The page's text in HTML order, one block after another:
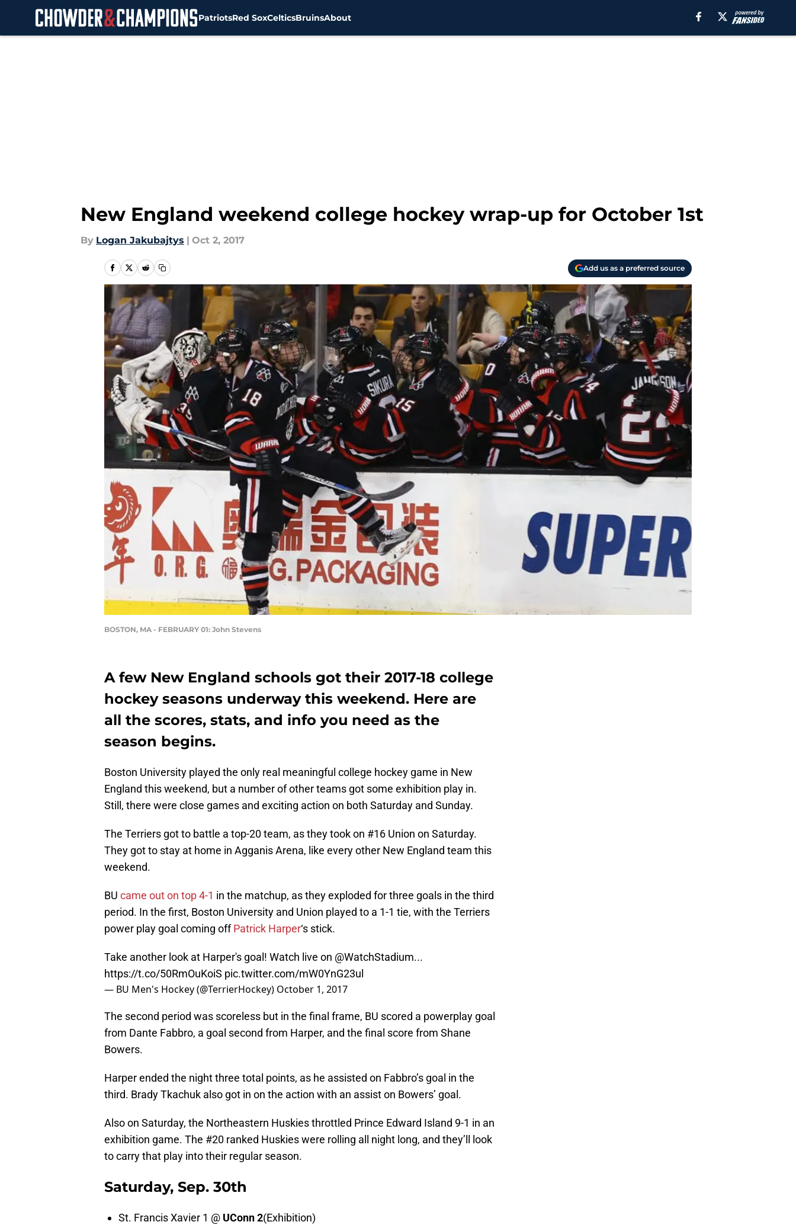
PatriotsRed SoxCelticsBruinsAbout
New England weekend college hockey wrap-up for October 1st
By Logan Jakubajtys | Oct 2, 2017
Add us as a preferred source
BOSTON, MA - FEBRUARY 01: John Stevens
A few New England schools got their 2017-18 college
hockey seasons underway this weekend. Here are
all the scores, stats, and info you need as the
season begins.
Boston University played the only real meaningful college hockey game in New
England this weekend, but a number of other teams got some exhibition play in.
Still, there were close games and exciting action on both Saturday and Sunday.
The Terriers got to battle a top-20 team, as they took on #16 Union on Saturday.
They got to stay at home in Agganis Arena, like every other New England team this
weekend.
BU came out on top 4-1 in the matchup, as they exploded for three goals in the third
period. In the first, Boston University and Union played to a 1-1 tie, with the Terriers
power play goal coming offPatrick Harper‘s stick.
Take another look at Harper's goal! Watch live on @WatchStadium...
https://t.co/50RmOuKoiS pic.twitter.com/mW0YnG23ul
— BU Men's Hockey (@TerrierHockey) October 1, 2017
The second period was scoreless but in the final frame, BU scored a powerplay goal
from Dante Fabbro, a goal second from Harper, and the final score from Shane
Bowers.
Harper ended the night three total points, as he assisted on Fabbro’s goal in the
third. Brady Tkachuk also got in on the action with an assist on Bowers’ goal.
Also on Saturday, the Northeastern Huskies throttled Prince Edward Island 9-1 in an
exhibition game. The #20 ranked Huskies were rolling all night long, and they’ll look
to carry that play into their regular season.
Saturday, Sep. 30th
St. Francis Xavier 1 @ UConn 2(Exhibition)